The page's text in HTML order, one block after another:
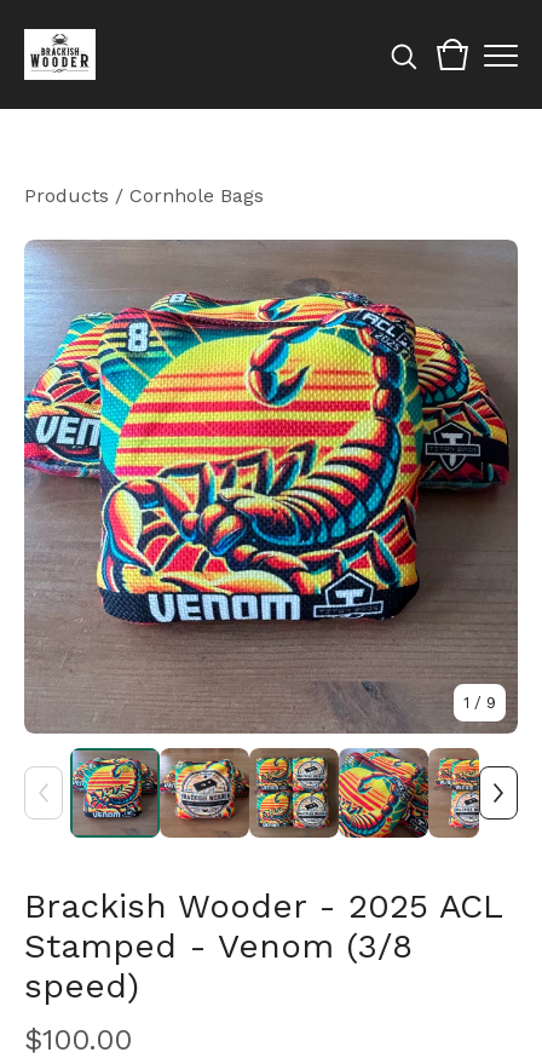
Products / Cornhole Bags
1 / 9
Brackish Wooder - 2025 ACL
Stamped - Venom (3/8
speed)
$100.00
🎅